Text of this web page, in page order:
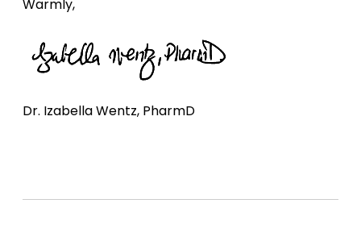
Warmly,
Dr. Izabella Wentz, PharmD